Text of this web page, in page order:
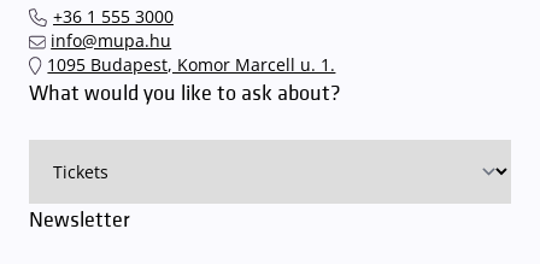
quickly and smoothly and
The Müpa Budapest underground garage gates will be operated by
an automatic number plate recognition system.
charge for visitors with tickets to any of our paid performances
available here.
+36 1 555 3000
info@mupa.hu
1095 Budapest, Komor Marcell u. 1.
What would you like to ask about?
Newsletter